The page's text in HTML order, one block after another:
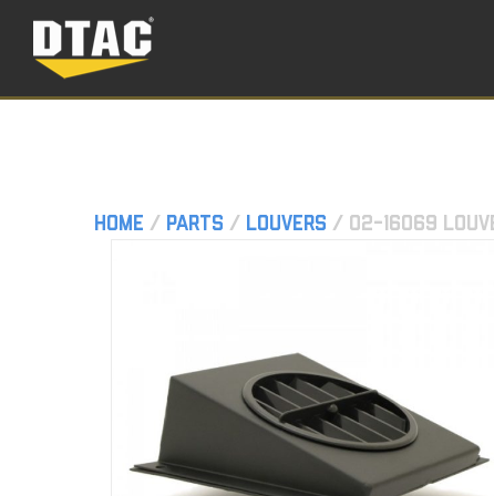
Home / Parts / Louvers / 02-16069